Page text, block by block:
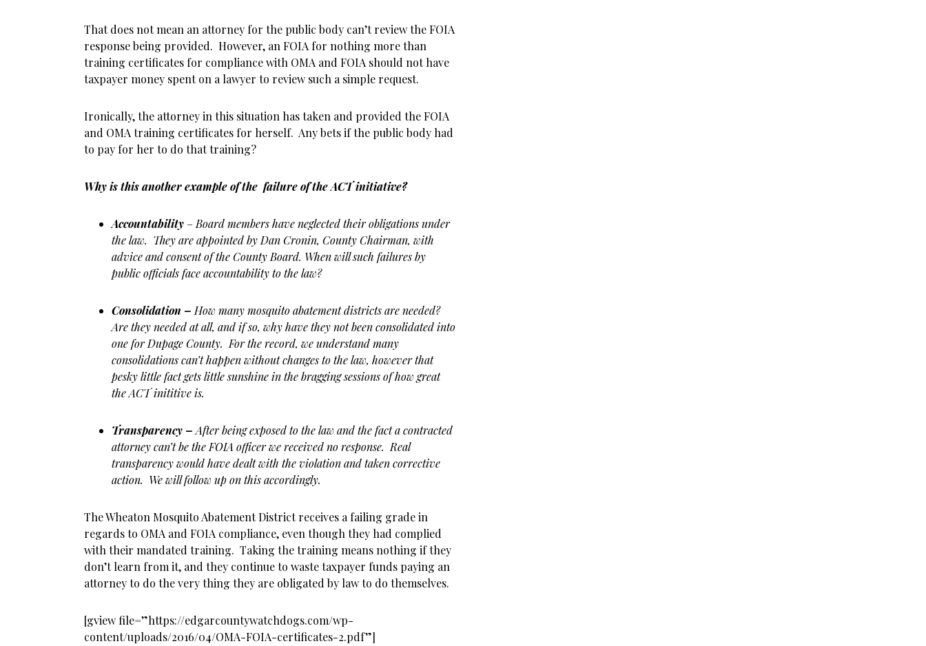
That does not mean an attorney for the public body can’t review the FOIA
response being provided. However, an FOIA for nothing more than
training certificates for compliance with OMA and FOIA should not have
taxpayer money spent on a lawyer to review such a simple request.
Ironically, the attorney in this situation has taken and provided the FOIA
and OMA training certificates for herself. Any bets if the public body had
to pay for her to do that training?
Why is this another example of the failure of the ACT initiative?
Accountability – Board members have neglected their obligations under
the law. They are appointed by Dan Cronin, County Chairman, with
advice and consent of the County Board. When will such failures by
public officials face accountability to the law?
Consolidation – How many mosquito abatement districts are needed?
Are they needed at all, and if so, why have they not been consolidated into
one for Dupage County. For the record, we understand many
consolidations can’t happen without changes to the law, however that
pesky little fact gets little sunshine in the bragging sessions of how great
the ACT inititive is.
Transparency – After being exposed to the law and the fact a contracted
attorney can’t be the FOIA officer we received no response. Real
transparency would have dealt with the violation and taken corrective
action. We will follow up on this accordingly.
The Wheaton Mosquito Abatement District receives a failing grade in
regards to OMA and FOIA compliance, even though they had complied
with their mandated training. Taking the training means nothing if they
don’t learn from it, and they continue to waste taxpayer funds paying an
attorney to do the very thing they are obligated by law to do themselves.
[gview file=”https://edgarcountywatchdogs.com/wp-
content/uploads/2016/04/OMA-FOIA-certificates-2.pdf”]